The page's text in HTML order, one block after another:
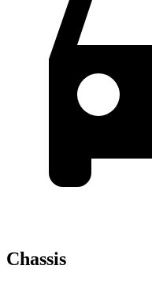
Chassis